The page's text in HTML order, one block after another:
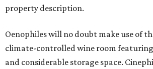
property description.
Oenophiles will no doubt make use of
climate-controlled wine room
and considerable storage space.